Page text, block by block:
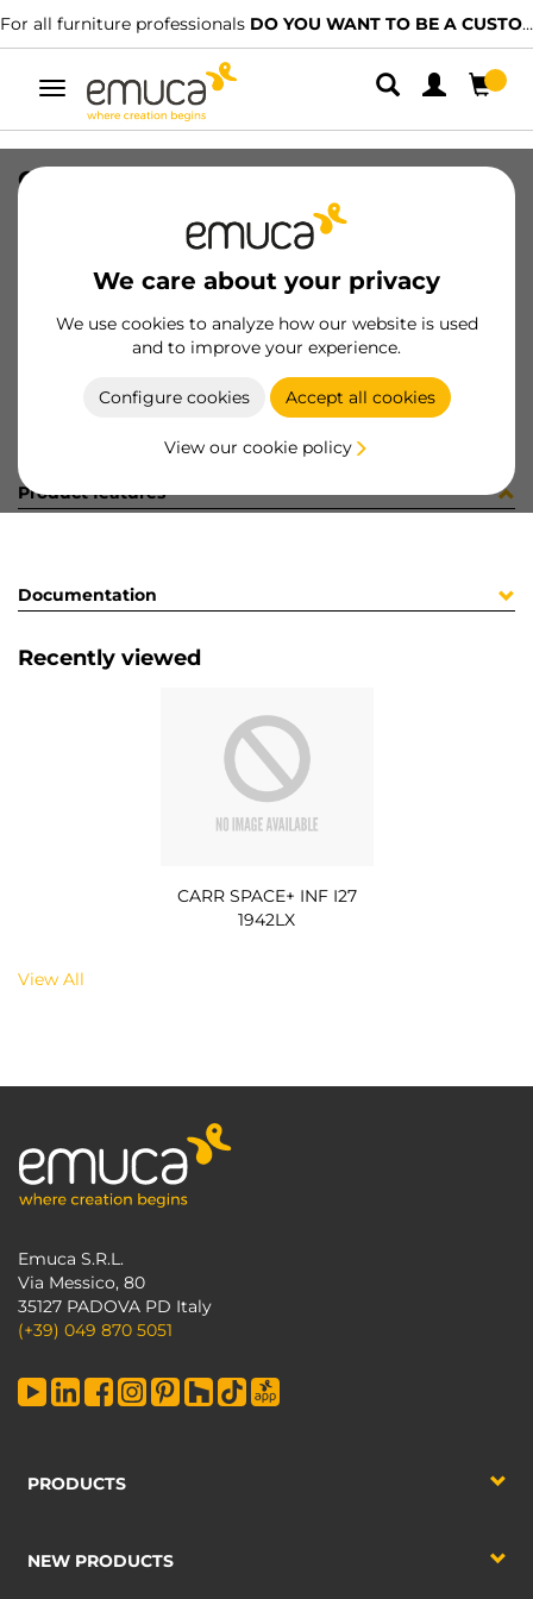
For all furniture professionals DO YOU WANT TO BE A CUSTOMER?
Toggle
navigation
We care about your privacy
We use cookies to analyze how our website is used
and to improve your experience.
Configure cookies Accept all cookies
View our cookie policy
CARR SPACE+ INF I27 1942LX
8432393296814
Product sheet
Product features
Documentation
Recently viewed
CARR SPACE+ INF I27
1942LX
View All
Emuca S.R.L.
Via Messico, 80
35127 PADOVA PD Italy
(+39) 049 870 5051
PRODUCTS
NEW PRODUCTS